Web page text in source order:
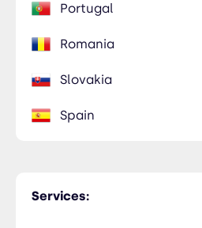
Services:
Portugal
Romania
Slovakia
Spain